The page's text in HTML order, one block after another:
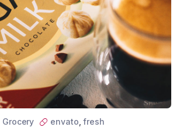
Grocery envato ,fresh